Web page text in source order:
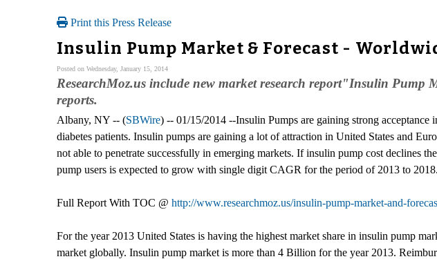
Print this Press Release
Insulin Pump Market & Forecast -
Posted on Wednesday, January 15, 2014
ResearchMoz.us include new market research report"Insulin
reports.
Albany, NY -- (SBWire) -- 01/15/2014 --Insulin Pumps are gaining strong
diabetes patients. Insulin pumps are gaining a lot of attraction in United States and
not able to penetrate successfully in emerging markets. If insulin pump cost declines
pump users is expected to grow with single digit CAGR for the period of 2013 to 2018.
Full Report With TOC @ http://www.researchmoz.us/insulin-pump-market-and-
For the year 2013 United States is having the highest market share in insulin pump
market globally. Insulin pump market is more than 4 Billion for the year 2013.